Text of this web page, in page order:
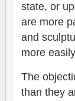
state, or
are more
and
more
The
than they